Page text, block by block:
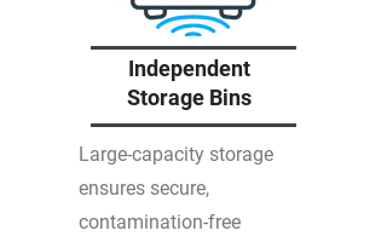
Independent
Storage Bins
Large-capacity storage
ensures secure,
contamination-free